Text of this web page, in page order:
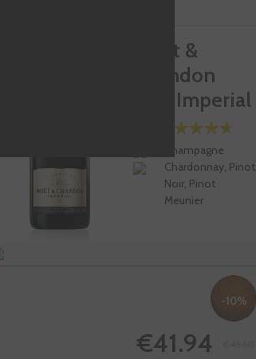
Moet &
Chandon
Brut Imperial
Champagne
Chardonnay, Pinot
Noir, Pinot
Meunier
-10%
€41.94